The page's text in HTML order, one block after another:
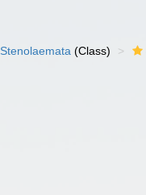
Stenolaemata (Class)